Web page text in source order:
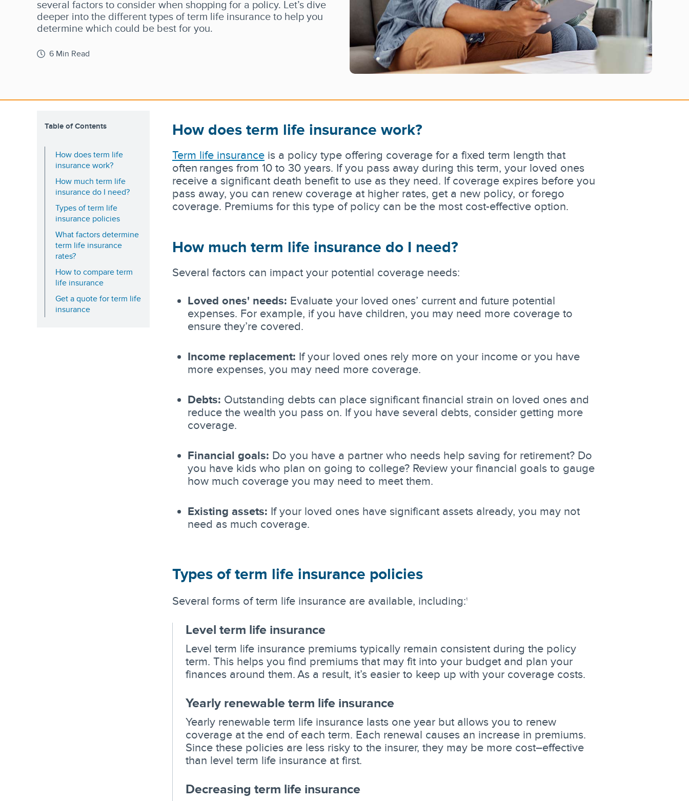
several factors to consider when shopping for a policy. Let’s dive
deeper into the different types of term life insurance to help you
determine which could be best for you.
6 Min Read
Table of Contents
How does term life
insurance work?
How much term life
insurance do I need?
Types of term life
insurance policies
What factors determine
term life insurance
rates?
How to compare term
life insurance
Get a quote for term life
insurance
How does term life insurance work?
Term life insurance is a policy type offering coverage for a fixed term length that
often ranges from 10 to 30 years. If you pass away during this term, your loved ones
receive a significant death benefit to use as they need. If coverage expires before you
pass away, you can renew coverage at higher rates, get a new policy, or forego
coverage. Premiums for this type of policy can be the most cost-effective option.
How much term life insurance do I need?
Several factors can impact your potential coverage needs:
Loved ones' needs: Evaluate your loved ones’ current and future potential
expenses. For example, if you have children, you may need more coverage to
ensure they’re covered.
Income replacement: If your loved ones rely more on your income or you have
more expenses, you may need more coverage.
Debts: Outstanding debts can place significant financial strain on loved ones and
reduce the wealth you pass on. If you have several debts, consider getting more
coverage.
Financial goals: Do you have a partner who needs help saving for retirement? Do
you have kids who plan on going to college? Review your financial goals to gauge
how much coverage you may need to meet them.
Existing assets: If your loved ones have significant assets already, you may not
need as much coverage.
Types of term life insurance policies
Several forms of term life insurance are available, including:1
Level term life insurance
Level term life insurance premiums typically remain consistent during the policy
term. This helps you find premiums that may fit into your budget and plan your
finances around them. As a result, it’s easier to keep up with your coverage costs.
Yearly renewable term life insurance
Yearly renewable term life insurance lasts one year but allows you to renew
coverage at the end of each term. Each renewal causes an increase in premiums.
Since these policies are less risky to the insurer, they may be more cost–effective
than level term life insurance at first.
Decreasing term life insurance